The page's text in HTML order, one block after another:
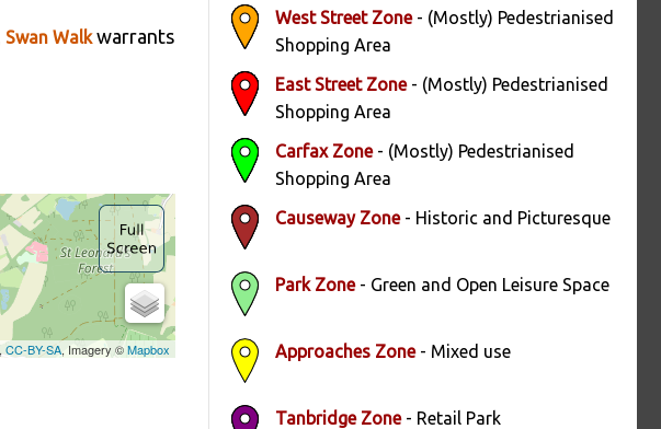
Swan Walkwarrants
West Street Zone- (Mostly) Pedestrianised
Shopping Area
East Street Zone- (Mostly) Pedestrianised
Shopping Area
Carfax Zone- (Mostly) Pedestrianised
Shopping Area
Causeway Zone- Historic and Picturesque
Park Zone- Green and Open Leisure Space
Approaches Zone- Mixed use
Tanbridge Zone- Retail Park